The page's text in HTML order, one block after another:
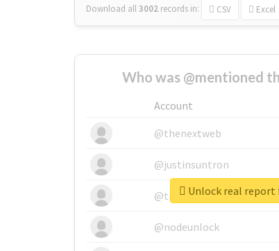
Download all3002 records in: CSV Excel
Who was @mentioned
Account
@thenextweb
@justinsuntron
@tnwevents
@nodeunlock
Unlock real